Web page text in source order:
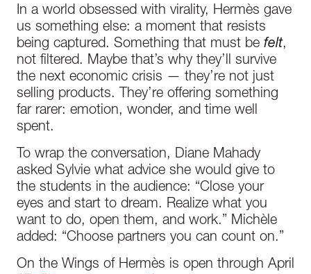
In a world obsessed with virality, Hermès gave
us something else: a moment that resists
being captured. Something that must be felt,
not filtered. Maybe that’s why they’ll survive
the next economic crisis — they’re not just
selling products. They’re offering something
far rarer: emotion, wonder, and time well
spent.
To wrap the conversation, Diane Mahady
asked Sylvie what advice she would give to
the students in the audience: “Close your
eyes and start to dream. Realize what you
want to do, open them, and work.” Michèle
added: “Choose partners you can count on.”
On the Wings of Hermès is open through April